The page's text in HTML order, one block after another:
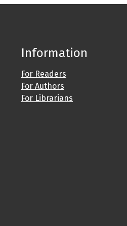
Information
For Readers
For Authors
For Librarians